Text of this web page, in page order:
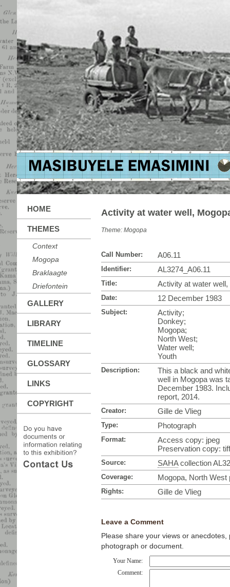
HOME
THEMES
Context
Mogopa
Braklaagte
Driefontein
GALLERY
LIBRARY
TIMELINE
GLOSSARY
LINKS
COPYRIGHT
Activity at water well,
Theme: Mogopa
Call Number: A06.11
Identifier: AL3274_A06.11
Title: Activity at water well,
Date: 12 December 1983
Subject:
Activity;
Donkey;
Mogopa;
North West;
Water well;
Youth
Description:
This a black and
well in Mogopa was
December 1983.
report, 2014.
Creator: Gille de Vlieg
Type: Photograph
Format:
Access copy: jpeg
Preservation copy: tiff
Source: SAHAcollection
Coverage: Mogopa, North West
Rights: Gille de Vlieg
Leave a Comment
Please share your views or
photograph or document.
Your Name:
Comment: